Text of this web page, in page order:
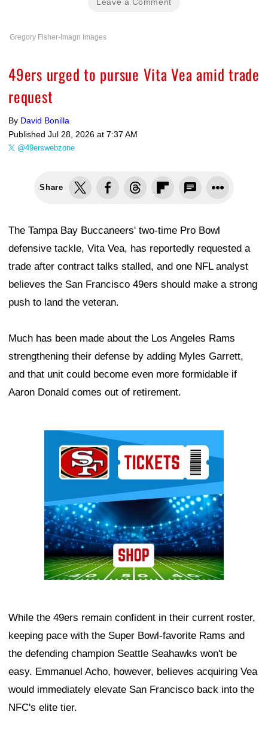
Gregory Fisher-Imagn Images
49ers urged to pursue Vita Vea amid trade
request
By David Bonilla
Published Jul 28, 2026 at 7:37 AM
@49erswebzone
Share
The Tampa Bay Buccaneers' two-time Pro Bowl
defensive tackle, Vita Vea, has reportedly requested a
trade after contract talks stalled, and one NFL analyst
believes the San Francisco 49ers should make a strong
push to land the veteran.
Much has been made about the Los Angeles Rams
strengthening their defense by adding Myles Garrett,
and that unit could become even more formidable if
Aaron Donald comes out of retirement.
While the 49ers remain confident in their current roster,
keeping pace with the Super Bowl-favorite Rams and
the defending champion Seattle Seahawks won't be
easy. Emmanuel Acho, however, believes acquiring Vea
would immediately elevate San Francisco back into the
NFC's elite tier.